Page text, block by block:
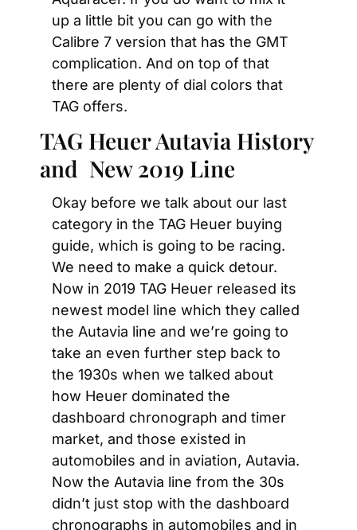
up a little bit you can go with the
Calibre 7 version that has the GMT
complication. And on top of that
there are plenty of dial colors that
TAG offers.
TAG Heuer Autavia History
and  New 2019 Line
Okay before we talk about our last
category in the TAG Heuer buying
guide, which is going to be racing.
We need to make a quick detour.
Now in 2019 TAG Heuer released its
newest model line which they called
the Autavia line and we’re going to
take an even further step back to
the 1930s when we talked about
how Heuer dominated the
dashboard chronograph and timer
market, and those existed in
automobiles and in aviation, Autavia.
Now the Autavia line from the 30s
didn’t just stop with the dashboard
chronographs in automobiles and in